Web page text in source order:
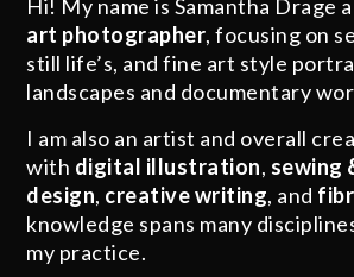
Hi! My name is Samantha Drage
art photographer, focusing on
still life’s, and fine art style
landscapes and documentary
I am also an artist and overall
with digital illustration, sewing
design, creative writing, and
knowledge spans many
my practice.